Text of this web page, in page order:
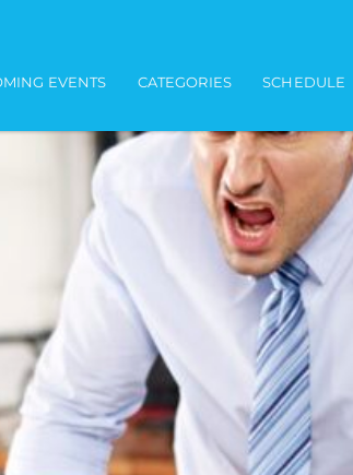
EVENTS CATEGORIES SCHEDULE